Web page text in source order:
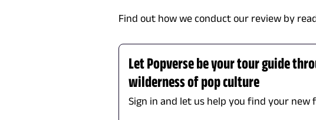
Find out how we conduct our review by
Let Popverse be your tour guide
wilderness of pop culture
Sign in and let us help you find your new